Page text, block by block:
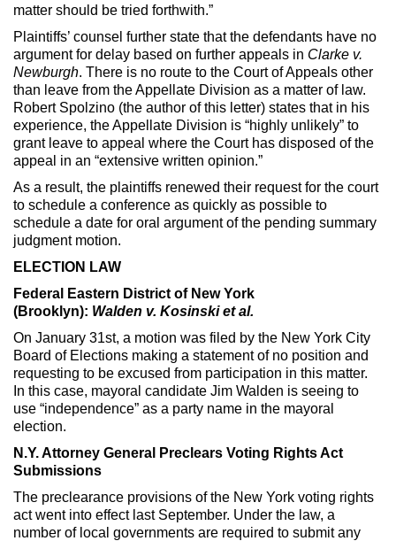
matter should be tried forthwith.”
Plaintiffs’ counsel further state that the defendants have no
argument for delay based on further appeals in Clarke v.
Newburgh. There is no route to the Court of Appeals other
than leave from the Appellate Division as a matter of law.
Robert Spolzino (the author of this letter) states that in his
experience, the Appellate Division is “highly unlikely” to
grant leave to appeal where the Court has disposed of the
appeal in an “extensive written opinion.”
As a result, the plaintiffs renewed their request for the court
to schedule a conference as quickly as possible to
schedule a date for oral argument of the pending summary
judgment motion.
ELECTION LAW
Federal Eastern District of New York
(Brooklyn): Walden v. Kosinski et al.
On January 31st, a motion was filed by the New York City
Board of Elections making a statement of no position and
requesting to be excused from participation in this matter.
In this case, mayoral candidate Jim Walden is seeing to
use “independence” as a party name in the mayoral
election.
N.Y. Attorney General Preclears Voting Rights Act
Submissions
The preclearance provisions of the New York voting rights
act went into effect last September. Under the law, a
number of local governments are required to submit any